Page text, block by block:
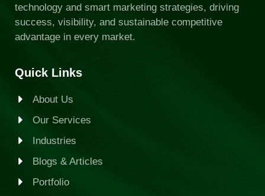
technology and smart marketing strategies, driving
success, visibility, and sustainable competitive
advantage in every market.
Quick Links
About Us
Our Services
Industries
Blogs & Articles
Portfolio